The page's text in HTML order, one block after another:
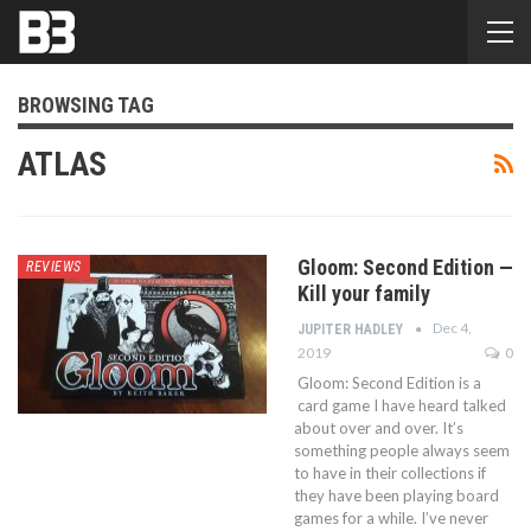
BROWSING TAG
ATLAS
REVIEWS
Gloom: Second Edition —
Kill your family
JUPITER HADLEY
Dec 4,
2019
0
Gloom: Second Edition is a
card game I have heard talked
about over and over. It’s
something people always seem
to have in their collections if
they have been playing board
games for a while. I’ve never